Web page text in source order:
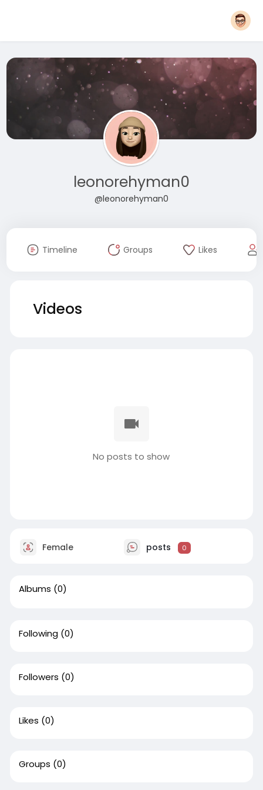
leonorehyman0
@leonorehyman0
Timeline Groups Likes
Videos
No posts to show
Female posts 0
Albums (0)
Following (0)
Followers (0)
Likes (0)
Groups (0)